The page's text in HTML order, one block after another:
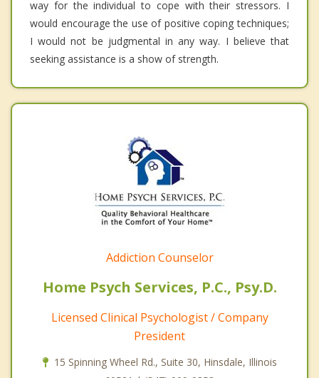
way for the individual to cope with their stressors. I
would encourage the use of positive coping techniques;
I would not be judgmental in any way. I believe that
seeking assistance is a show of strength.
Addiction Counselor
Home Psych Services, P.C., Psy.D.
Licensed Clinical Psychologist / Company
President
15 Spinning Wheel Rd., Suite 30, Hinsdale, Illinois